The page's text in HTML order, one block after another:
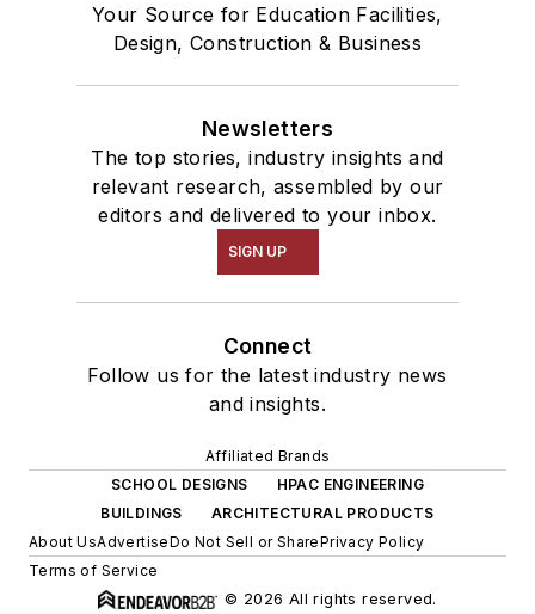
Your Source for Education Facilities,
Design, Construction & Business
Newsletters
The top stories, industry insights and
relevant research, assembled by our
editors and delivered to your inbox.
SIGN UP
Connect
Follow us for the latest industry news
and insights.
Affiliated Brands
SCHOOL DESIGNS
HPAC ENGINEERING
BUILDINGS
ARCHITECTURAL PRODUCTS
About UsAdvertiseDo Not Sell or SharePrivacy Policy
Terms of Service
© 2026 All rights reserved.